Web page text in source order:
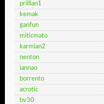
prillian1
kemak
ganfun
miticmato
karmian2
nenton
iannao
borrento
acrotic
bv30